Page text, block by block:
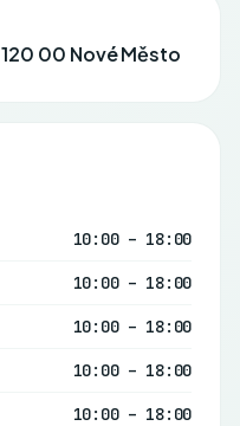
00 Nové Město
10:00 – 18:00
10:00 – 18:00
10:00 – 18:00
10:00 – 18:00
10:00 – 18:00